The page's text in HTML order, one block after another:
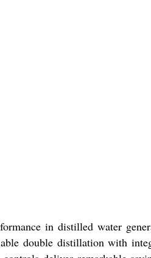
in distilled water
double distillation with